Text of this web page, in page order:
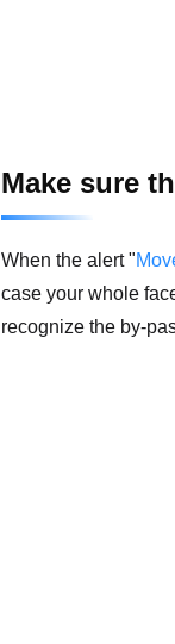
Make sure
When the alert "
case your whole
recognize the by-